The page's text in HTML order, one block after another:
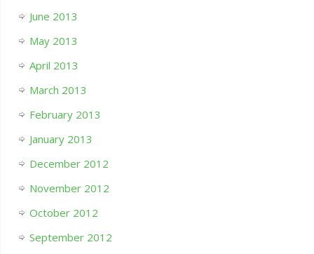
June 2013
May 2013
April 2013
March 2013
February 2013
January 2013
December 2012
November 2012
October 2012
September 2012